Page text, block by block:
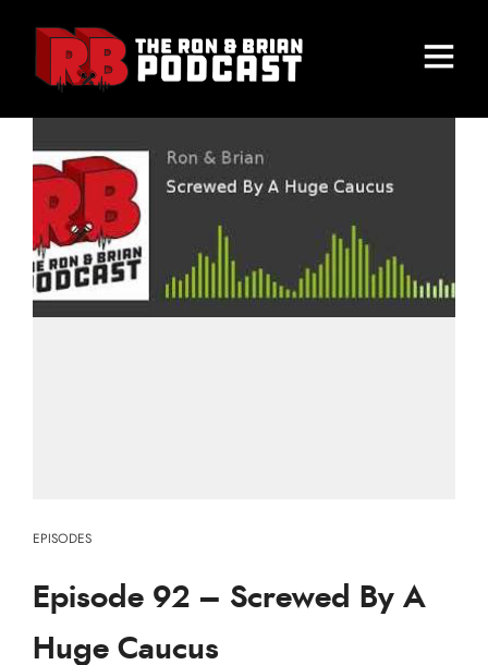
EPISODES
Episode 92 – Screwed By A
Huge Caucus